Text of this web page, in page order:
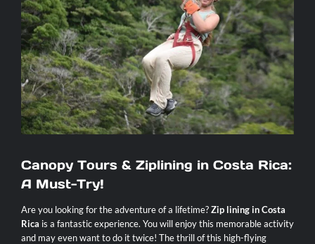
AXR
Contact
Canopy Tours & Ziplining in Costa Rica:
A Must-Try!
Are you looking for the adventure of a lifetime?Zip lining in Costa
Rica is a fantastic experience. You will enjoy this memorable activity
and may even want to do it twice! The thrill of this high-flying